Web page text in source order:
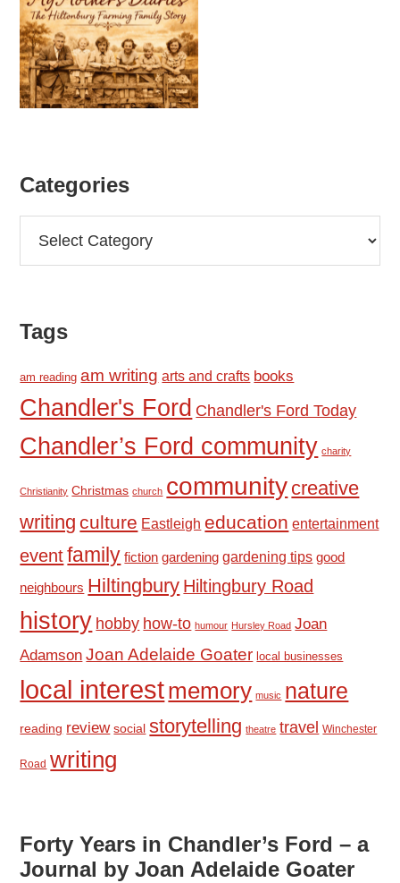
Categories
Tags
am reading am writing arts and crafts books
Chandler's Ford Chandler's Ford Today
Chandler’s Ford community charity
Christianity Christmas church community creative
writing culture Eastleigh education entertainment
eventfamily fiction gardening gardening tips good
neighbours Hiltingbury Hiltingbury Road
history hobby how-to humour Hursley Road Joan
Adamson Joan Adelaide Goater local businesses
local interestmemory music nature
reading review social storytelling theatre travel Winchester
Road writing
Forty Years in Chandler’s Ford – a
Journal by Joan Adelaide Goater